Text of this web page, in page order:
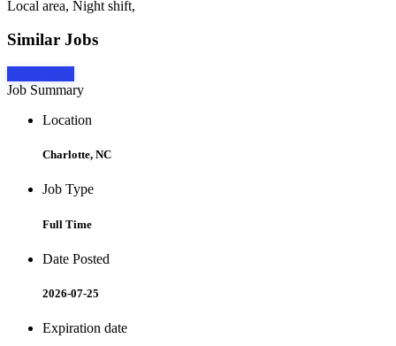
Local area, Night shift,
Similar Jobs
Job Summary
Location
Charlotte, NC
Job Type
Full Time
Date Posted
2026-07-25
Expiration date